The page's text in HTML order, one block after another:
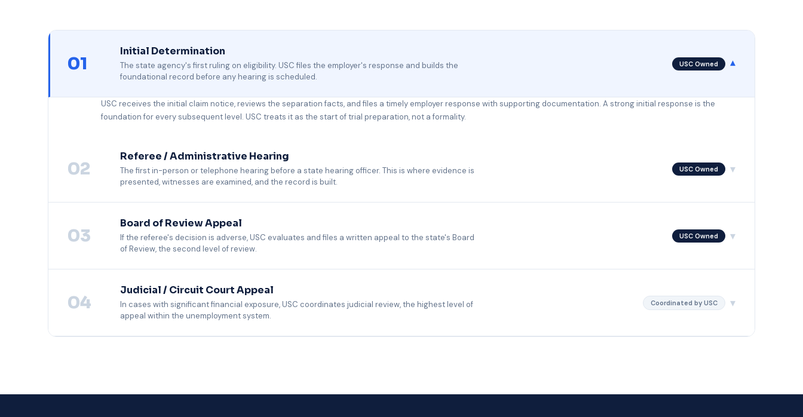
01
Initial Determination
The state agency's first ruling on eligibility. USC files the employer's response and builds the
foundational record before any hearing is scheduled.
USC Owned ▾
USC receives the initial claim notice, reviews the separation facts, and files a timely employer response with supporting documentation. A strong initial response is the
foundation for every subsequent level. USC treats it as the start of trial preparation, not a formality.
02
Referee / Administrative Hearing
The first in-person or telephone hearing before a state hearing officer. This is where evidence is
presented, witnesses are examined, and the record is built.
USC Owned ▾
state's procedural rules and evidentiary standards, and have appeared in all 52 jurisdictions. Your HR team does not attend unless they choose to.
03
Board of Review Appeal
If the referee's decision is adverse, USC evaluates and files a written appeal to the state's Board
of Review, the second level of review.
USC Owned ▾
the employer's brief, identifies appealable issues, and tracks all jurisdiction-specific filing deadlines. No action required from your team.
04
Judicial / Circuit Court Appeal
In cases with significant financial exposure, USC coordinates judicial review, the highest level of
appeal within the unemployment system.
Coordinated by USC ▾